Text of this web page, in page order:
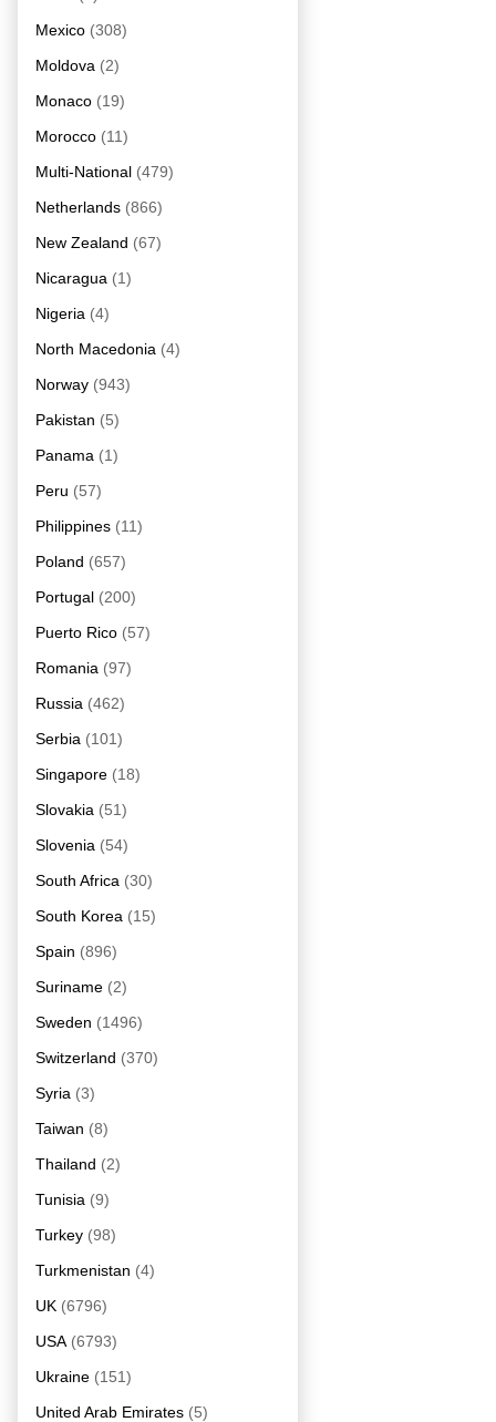
Mexico (308)
Moldova (2)
Monaco (19)
Morocco (11)
Multi-National (479)
Netherlands (866)
New Zealand (67)
Nicaragua (1)
Nigeria (4)
North Macedonia (4)
Norway (943)
Pakistan (5)
Panama (1)
Peru (57)
Philippines (11)
Poland (657)
Portugal (200)
Puerto Rico (57)
Romania (97)
Russia (462)
Serbia (101)
Singapore (18)
Slovakia (51)
Slovenia (54)
South Africa (30)
South Korea (15)
Spain (896)
Suriname (2)
Sweden (1496)
Switzerland (370)
Syria (3)
Taiwan (8)
Thailand (2)
Tunisia (9)
Turkey (98)
Turkmenistan (4)
UK (6796)
USA (6793)
Ukraine (151)
United Arab Emirates (5)